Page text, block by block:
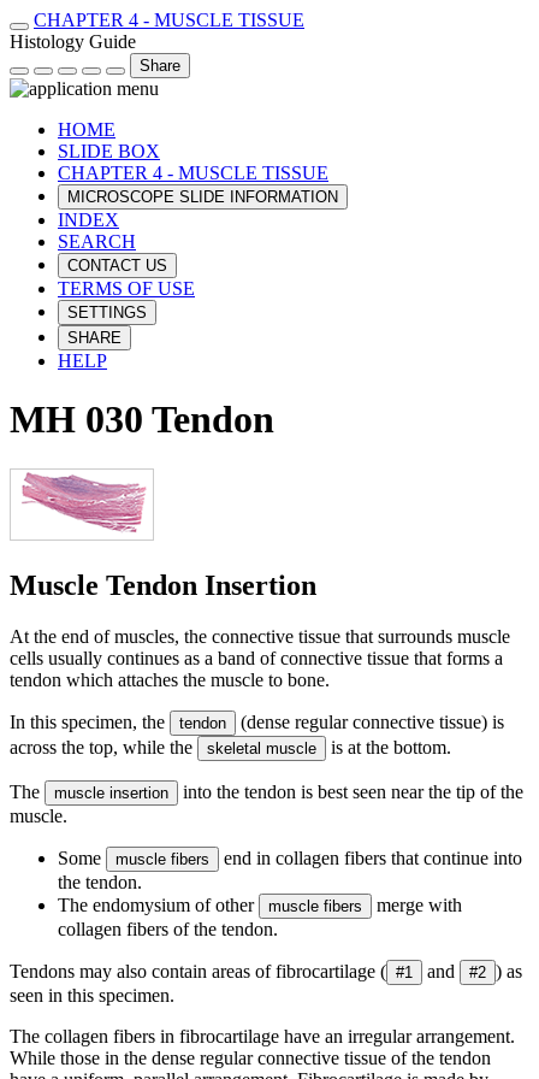
CHAPTER 4 - MUSCLE TISSUE
Histology Guide
Share
HOME
SLIDE BOX
CHAPTER 4 - MUSCLE TISSUE
MICROSCOPE SLIDE INFORMATION
INDEX
SEARCH
CONTACT US
TERMS OF USE
SETTINGS
SHARE
HELP
MH 030 Tendon
Muscle Tendon Insertion
At the end of muscles, the connective tissue that surrounds muscle
cells usually continues as a band of connective tissue that forms a
tendon which attaches the muscle to bone.
In this specimen, the tendon
(dense regular connective tissue) is
across the top, while the
skeletal muscle is at the bottom.
The muscle insertion
into the tendon is best seen near the tip of the
muscle.
Some muscle fibers
end in collagen fibers that continue into
the tendon.
The endomysium of other
muscle fibers
merge with
collagen fibers of the tendon.
Tendons may also contain areas of fibrocartilage ( #1 and #2 ) as
seen in this specimen.
The collagen fibers in fibrocartilage have an irregular arrangement.
While those in the dense regular connective tissue of the tendon